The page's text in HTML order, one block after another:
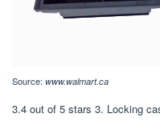
Source: www.walmart.ca
3.4 out of 5 stars 3. Locking